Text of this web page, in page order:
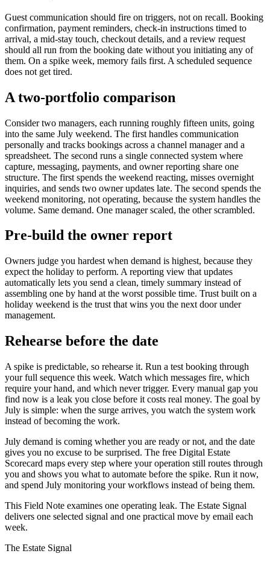
Guest communication should fire on triggers, not on recall. Booking
confirmation, payment reminders, check-in instructions timed to
arrival, a mid-stay touch, checkout details, and a review request
should all run from the booking date without you initiating any of
them. On a spike week, memory fails first. A scheduled sequence
does not get tired.
A two-portfolio comparison
Consider two managers, each running roughly fifteen units, going
into the same July weekend. The first handles communication
personally and tracks bookings across a channel manager and a
spreadsheet. The second runs a single connected system where
capture, messaging, payments, and owner reporting share one
structure. The first spends the weekend reacting, misses overnight
inquiries, and sends two owner updates late. The second spends the
weekend monitoring, not operating, because the system handles the
volume. Same demand. One manager scaled, the other scrambled.
Pre-build the owner report
Owners judge you hardest when demand is highest, because they
expect the holiday to perform. A reporting view that updates
automatically lets you send a clean, timely summary instead of
assembling one by hand at the worst possible time. Trust built on a
holiday weekend is the trust that wins you the next door under
management.
Rehearse before the date
A spike is predictable, so rehearse it. Run a test booking through
your full sequence this week. Watch which messages fire, which
require your hand, and which never trigger. Every manual gap you
find now is a leak you close before it costs real money. The goal by
July is simple: when the surge arrives, you watch the system work
instead of becoming the work.
July demand is coming whether you are ready or not, and the date
gives you no excuse to be surprised. The free Digital Estate
Scorecard maps every step where your operation still routes through
you and shows you what to automate before the spike. Run it now,
and spend July monitoring your workflows instead of being them.
This Field Note examines one operating leak. The Estate Signal
delivers one selected signal and one practical move by email each
week.
The Estate Signal